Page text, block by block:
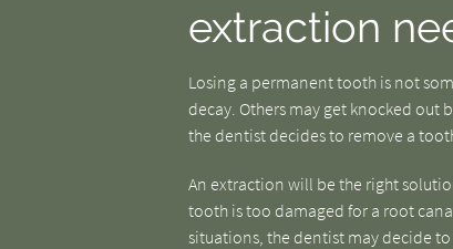
extraction
Losing a permanent tooth is not
decay. Others may get knocked out
the dentist decides to remove a
An extraction will be the right
tooth is too damaged for a root
situations, the dentist may decide